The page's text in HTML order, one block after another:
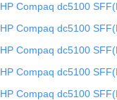
HP Compaq dc5100
HP Compaq dc5100
HP Compaq dc5100
HP Compaq dc5100
HP Compaq dc5100